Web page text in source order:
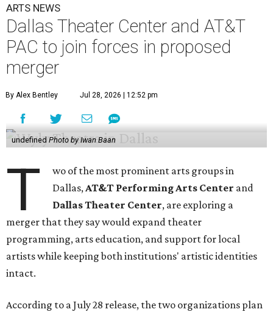
ARTS NEWS
Dallas Theater Center and AT&T
PAC to join forces in proposed
merger
By Alex Bentley Jul 28, 2026 | 12:52 pm
undefined Photo by Iwan Baan
T
wo of the most prominent arts groups in
Dallas,AT&T Performing Arts Center and
Dallas Theater Center, are exploring a
merger that they say would expand theater
programming, arts education, and support for local
artists while keeping both institutions' artistic identities
intact.
According to a July 28 release, the two organizations plan